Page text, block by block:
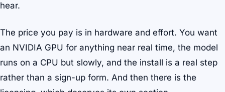
hear.
The price you pay is in hardware and effort. You want
an NVIDIA GPU for anything near real time, the model
runs on a CPU but slowly, and the install is a real step
rather than a sign-up form. And then there is the